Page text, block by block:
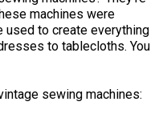
machines were
used to create everything
to tablecloths. You
sewing machines: